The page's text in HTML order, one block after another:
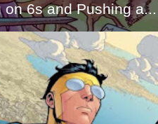
on 6s and Pushing a...